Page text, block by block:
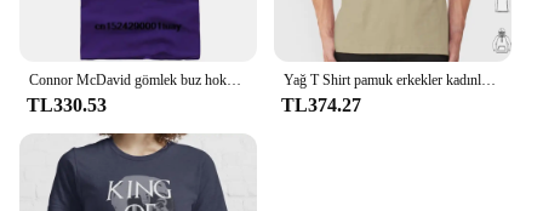
Connor McDavid gömlek buz hokeyi kanadalı profesyonel hokey şampiyonası spor Merch Vintage kazak Hoodie grafik Tee hediye
TL330.53
Yağ T Shirt pamuk erkekler kadınlar DIY baskı Oilers Leon Draisaitl Connor Mcdavid Draisaitl David Oilnation hokey 2020 Edmonton
TL374.27